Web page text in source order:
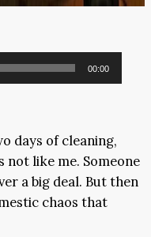
00:00
days of cleaning,
not like me. Someone
a big deal. But then
chaos that